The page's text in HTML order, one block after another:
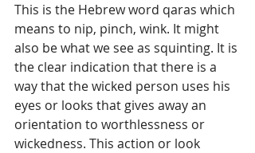
This is the Hebrew word qaras which
means to nip, pinch, wink. It might
also be what we see as squinting. It is
the clear indication that there is a
way that the wicked person uses his
eyes or looks that gives away an
orientation to worthlessness or
wickedness. This action or look